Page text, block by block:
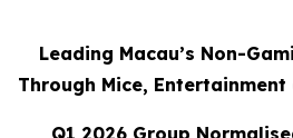
Leading Macau’s Non-
Through Mice,
Q1 2026 Group